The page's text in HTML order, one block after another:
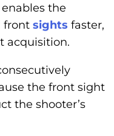
enables the
front sights faster,
acquisition.
the front sight
the shooter’s